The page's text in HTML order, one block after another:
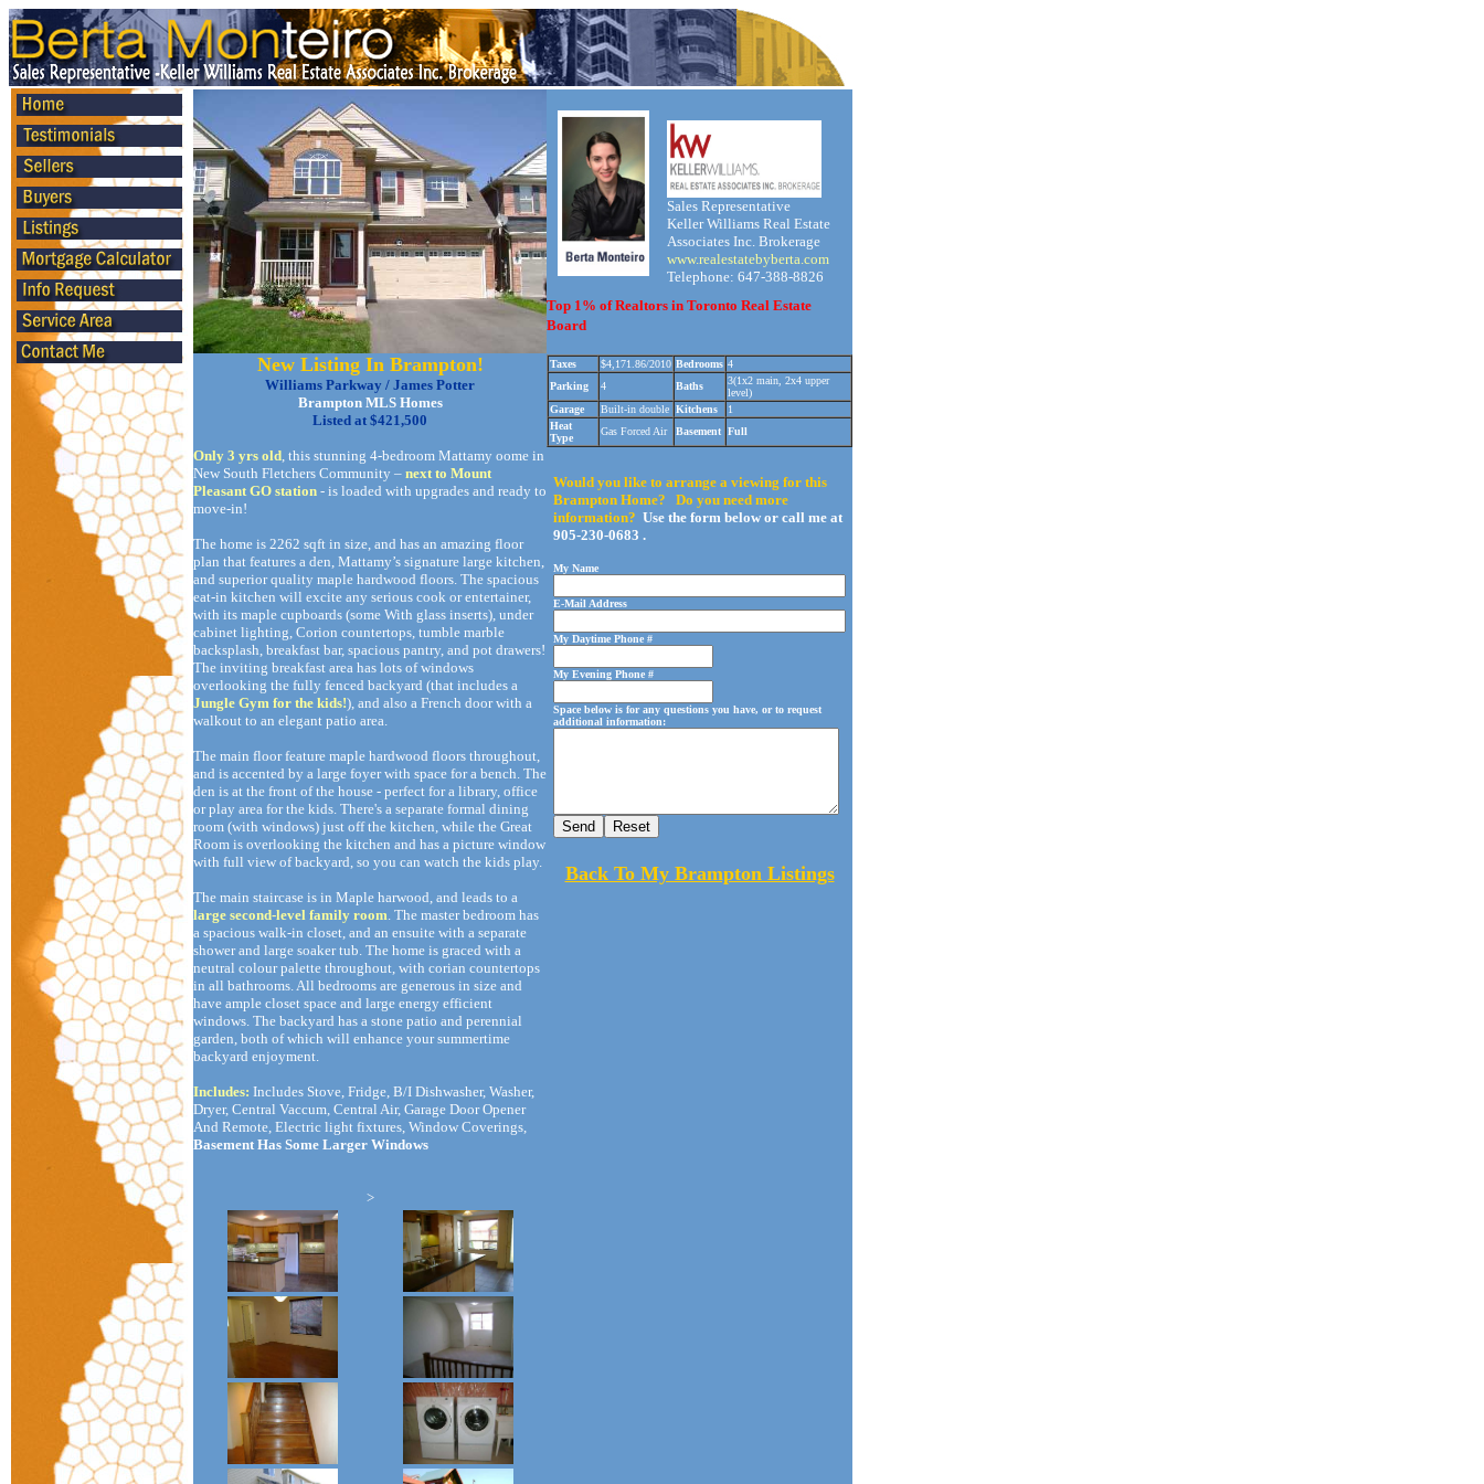
New Listing In Brampton!
Williams Parkway / James Potter
Brampton MLS Homes
Listed at $421,500
Only 3 yrs old, this stunning 4-bedroom Mattamy oome in
New South Fletchers Community – next to Mount
Pleasant GO station - is loaded with upgrades and ready to
move-in!
The home is 2262 sqft in size, and has an amazing floor
plan that features a den, Mattamy’s signature large kitchen,
and superior quality maple hardwood floors. The spacious
eat-in kitchen will excite any serious cook or entertainer,
with its maple cupboards (some With glass inserts), under
cabinet lighting, Corion countertops, tumble marble
backsplash, breakfast bar, spacious pantry, and pot drawers!
The inviting breakfast area has lots of windows
overlooking the fully fenced backyard (that includes a
Jungle Gym for the kids!), and also a French door with a
walkout to an elegant patio area.
The main floor feature maple hardwood floors throughout,
and is accented by a large foyer with space for a bench. The
den is at the front of the house - perfect for a library, office
or play area for the kids. There's a separate formal dining
room (with windows) just off the kitchen, while the Great
Room is overlooking the kitchen and has a picture window
with full view of backyard, so you can watch the kids play.
The main staircase is in Maple harwood, and leads to a
large second-level family room. The master bedroom has
a spacious walk-in closet, and an ensuite with a separate
shower and large soaker tub. The home is graced with a
neutral colour palette throughout, with corian countertops
in all bathrooms. All bedrooms are generous in size and
have ample closet space and large energy efficient
windows. The backyard has a stone patio and perennial
garden, both of which will enhance your summertime
backyard enjoyment.
Includes: Includes Stove, Fridge, B/I Dishwasher, Washer,
Dryer, Central Vaccum, Central Air, Garage Door Opener
And Remote, Electric light fixtures, Window Coverings,
Basement Has Some Larger Windows
>
Sales Representative
Keller Williams Real Estate
Associates Inc. Brokerage
www.realestatebyberta.com
Telephone: 647-388-8826
Top 1% of Realtors in Toronto Real Estate
Board
Taxes $4,171.86/2010 Bedrooms 4
Parking
4 Baths
3(1x2 main, 2x4 upper
level)
Garage
Built-in double Kitchens
1
Heat
Type
Gas Forced Air Basement Full
Would you like to arrange a viewing for this
Brampton Home? Do you need more
information? Use the form below or call me at
905-230-0683 .
My Name
E-Mail Address
My Daytime Phone #
My Evening Phone #
Space below is for any questions you have, or to request
additional information:
Back To My Brampton Listings